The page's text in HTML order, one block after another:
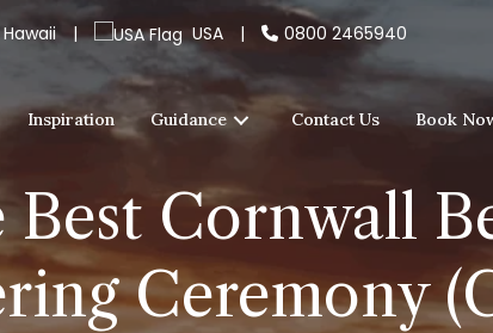
Hawaii | USA | 0800 2465940
Inspiration Guidance Contact Us Book
Cornwall
Ceremony